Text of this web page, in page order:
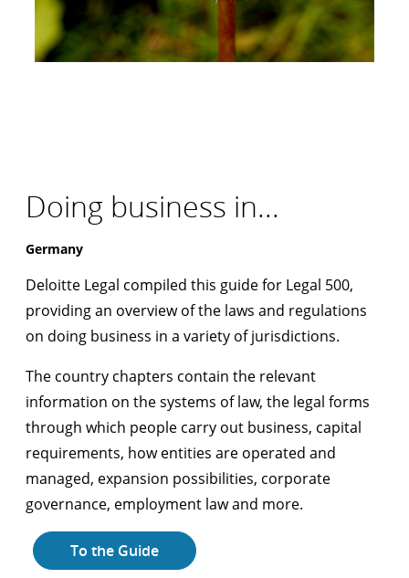
Doing business in...
Germany
Deloitte Legal compiled this guide for Legal 500,
providing an overview of the laws and regulations
on doing business in a variety of jurisdictions.
The country chapters contain the relevant
information on the systems of law, the legal forms
through which people carry out business, capital
requirements, how entities are operated and
managed, expansion possibilities, corporate
governance, employment law and more.
To the Guide